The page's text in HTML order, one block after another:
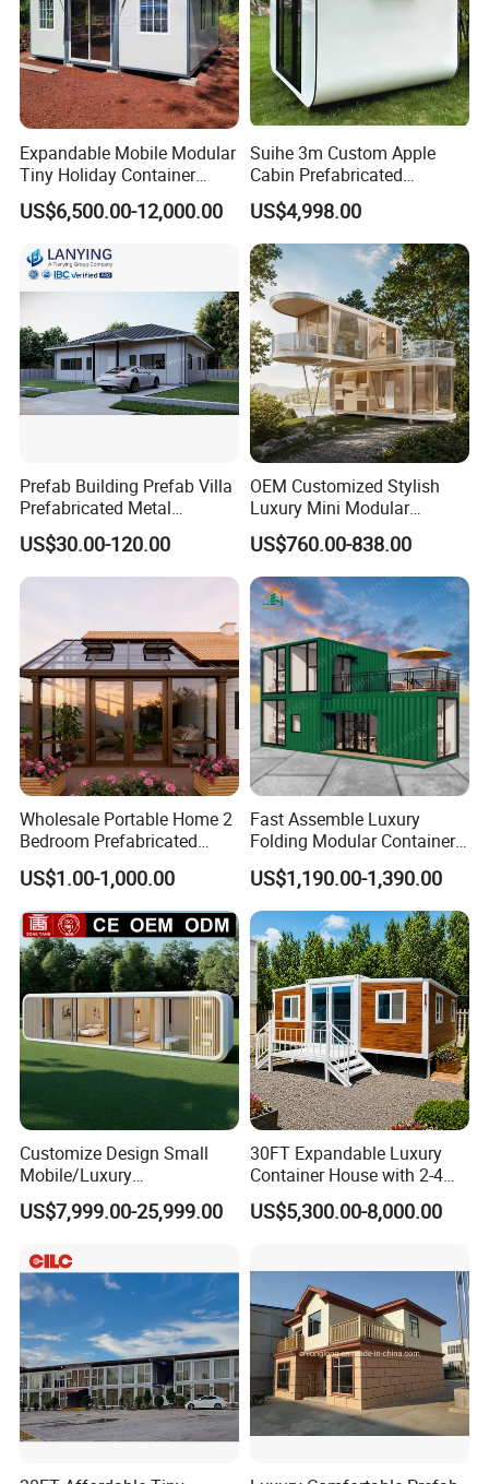
Tranportation and installation
Expandable Mobile Modular
Tiny Holiday Container
Prefabricated Prefab Resort
Portable Home Farm House
US$6,500.00-12,000.00
Suihe 3m Custom Apple
Cabin Prefabricated
Modular Smart Home
House Space Capsule
House Luxury
US$4,998.00
Prefab Building Prefab Villa
Prefabricated Metal
Building From Manufacturer
Combination Price
US$30.00-120.00
OEM Customized Stylish
Luxury Mini Modular
Sunroom Tiny Living
Expandable Capsule House
Developed for Hotel
Lodging and Resort-Style
Accommodations.
US$760.00-838.00
Wholesale Portable Home 2
Bedroom Prefabricated
Expandable Tiny Foldable
Modular Mini Modular
Homes
US$1.00-1,000.00
Fast Assemble Luxury
Folding Modular Container
House Tiny House Foldable
Prefab Home
US$1,190.00-1,390.00
Customize Design Small
Mobile/Luxury
Prefabricated/Villa/Cabin/A
pple Capsule House
US$7,999.00-25,999.00
30FT Expandable Luxury
Container House with 2-4
Bedrooms and Premium
Interior Appliances
US$5,300.00-8,000.00